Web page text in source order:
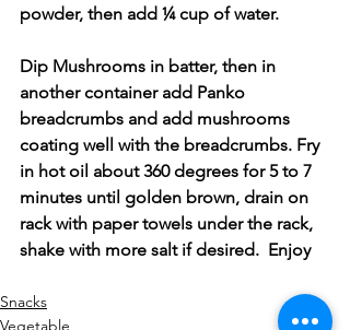
powder, then add ¼ cup of water.
Dip Mushrooms in batter, then in
another container add Panko
breadcrumbs and add mushrooms
coating well with the breadcrumbs. Fry
in hot oil about 360 degrees for 5 to 7
minutes until golden brown, drain on
rack with paper towels under the rack,
shake with more salt if desired.  Enjoy
Snacks
Vegetable